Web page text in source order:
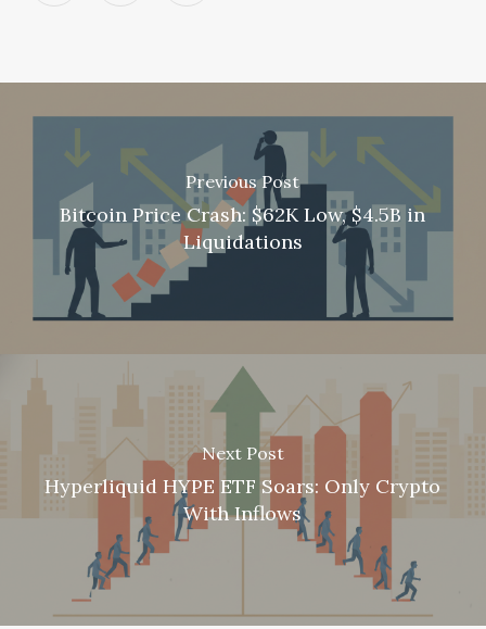
Previous Post
Bitcoin Price Crash: $62K Low, $4.5B in
Liquidations
Next Post
Hyperliquid HYPE ETF Soars: Only Crypto
With Inflows